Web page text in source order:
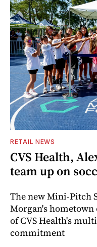
RETAIL NEWS
CVS Health,
team up on
The new Mini-Pitch
Morgan's hometown
of CVS Health's
commitment